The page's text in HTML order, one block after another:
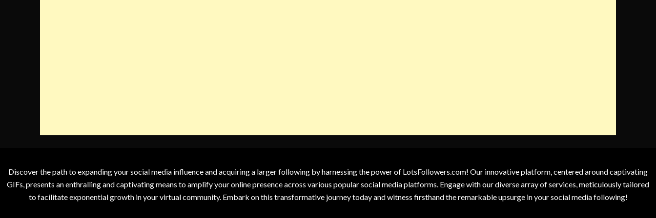
Discover the path to expanding your social media influence and acquiring a larger following by harnessing the power of LotsFollowers.com! Our innovative platform, centered around captivating
GIFs, presents an enthralling and captivating means to amplify your online presence across various popular social media platforms. Engage with our diverse array of services, meticulously tailored
to facilitate exponential growth in your virtual community. Embark on this transformative journey today and witness firsthand the remarkable upsurge in your social media following!